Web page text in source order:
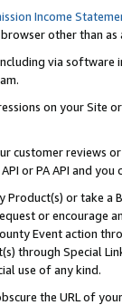
Income
other than
via software
on your Site
customer reviews
or PA API and
or take
or encourage
Event action
through Special
use of any kind.
the URL of